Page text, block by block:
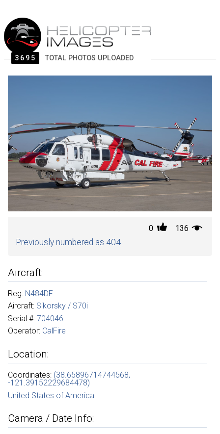
3695 TOTAL PHOTOS UPLOADED
0 136
Previously numbered as 404
Aircraft:
Reg: N484DF
Aircraft: Sikorsky / S70i
Serial #: 704046
Operator: CalFire
Location:
Coordinates: (38.65896714744568,
-121.39152229684478)
United States of America
Camera / Date Info: